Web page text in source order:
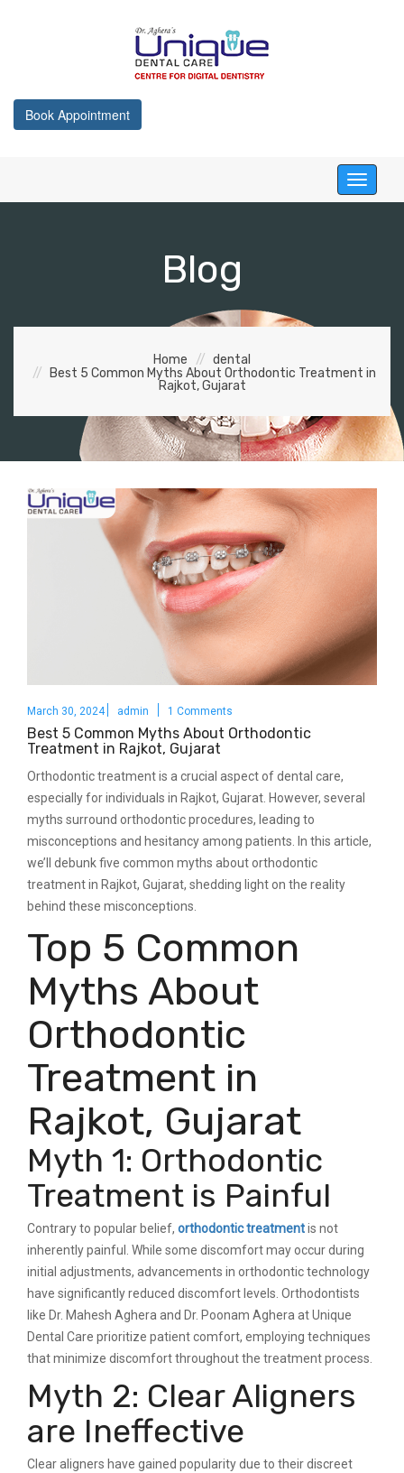
Book Appointment
Toggle
Blog
Home
dental
Best 5 Common Myths About Orthodontic Treatment in
Rajkot, Gujarat
March 30, 2024 admin 1 Comments
Best 5 Common Myths About Orthodontic
Treatment in Rajkot, Gujarat
Orthodontic treatment is a crucial aspect of dental care,
especially for individuals in Rajkot, Gujarat. However, several
myths surround orthodontic procedures, leading to
misconceptions and hesitancy among patients. In this article,
we’ll debunk five common myths about orthodontic
treatment in Rajkot, Gujarat, shedding light on the reality
behind these misconceptions.
Top 5 Common
Myths About
Orthodontic
Treatment in
Rajkot, Gujarat
Myth 1: Orthodontic
Treatment is Painful
Contrary to popular belief, orthodontic treatmentis not
inherently painful. While some discomfort may occur during
initial adjustments, advancements in orthodontic technology
have significantly reduced discomfort levels. Orthodontists
like Dr. Mahesh Aghera and Dr. Poonam Aghera at Unique
Dental Care prioritize patient comfort, employing techniques
that minimize discomfort throughout the treatment process.
Myth 2: Clear Aligners
are Ineffective
Clear aligners have gained popularity due to their discreet